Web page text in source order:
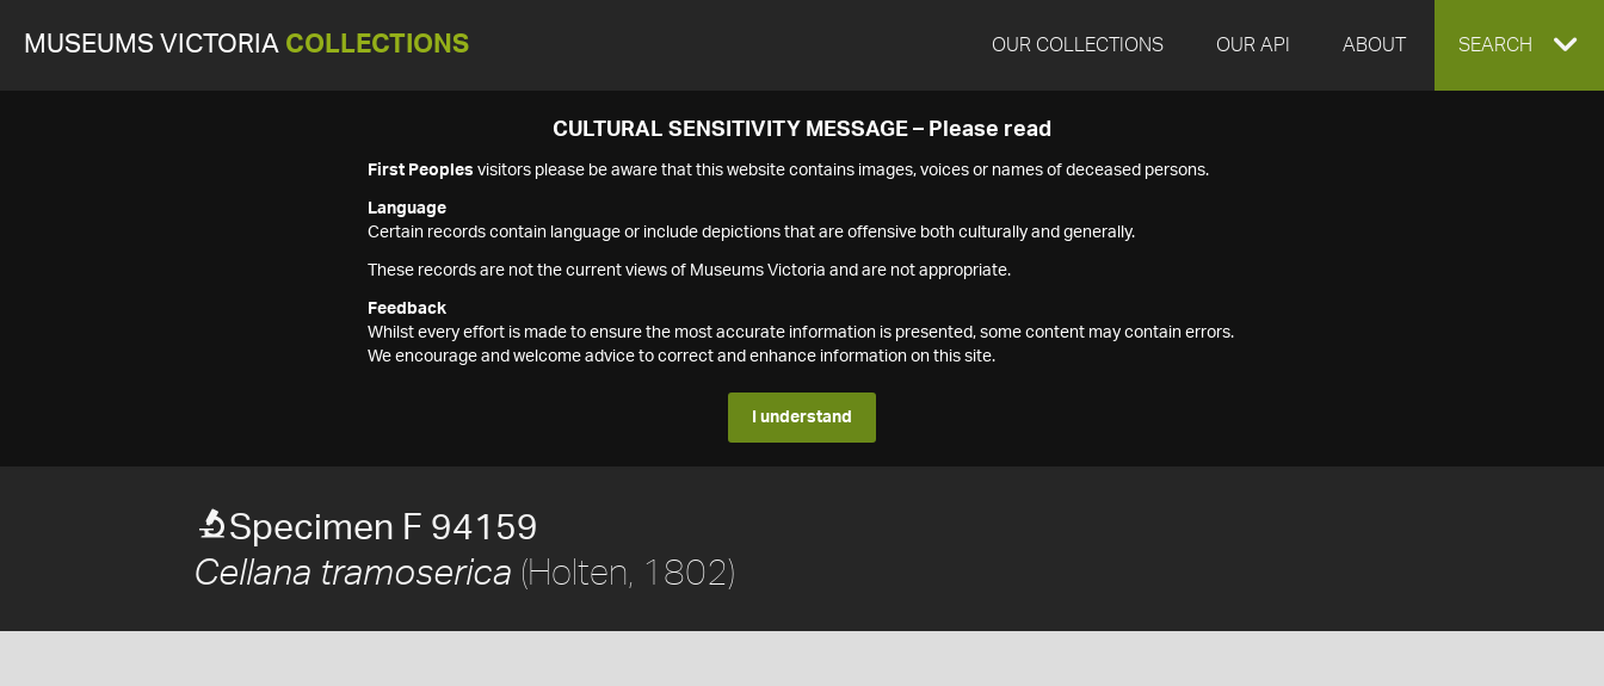
MUSEUMS VICTORIA COLLECTIONS OUR COLLECTIONS OUR API ABOUT EXPAND
SEARCH
CULTURAL SENSITIVITY MESSAGE – Please read
First Peoples visitors please be aware that this website contains images, voices or names of deceased persons.
Language
Certain records contain language or include depictions that are offensive both culturally and generally.
These records are not the current views of Museums Victoria and are not appropriate.
Feedback
Whilst every effort is made to ensure the most accurate information is presented, some content may contain errors.
We encourage and welcome advice to correct and enhance information on this site.
I understand
Specimen F 94159
Cellana tramoserica (Holten, 1802)